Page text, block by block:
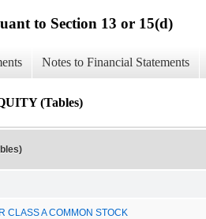
to Section 13 or 15(d)
Notes to Financial Statements
(Tables)
CLASS A COMMON STOCK